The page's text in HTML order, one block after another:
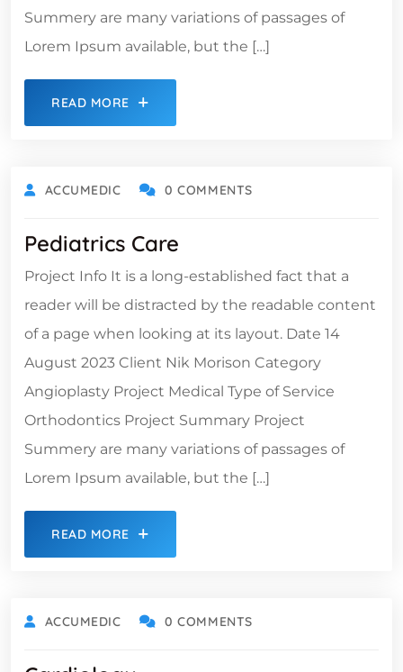
Summery are many variations of passages of
Lorem Ipsum available, but the […]
READ MORE
ACCUMEDIC 0 COMMENTS
Pediatrics Care
Project Info It is a long-established fact that a
reader will be distracted by the readable content
of a page when looking at its layout. Date 14
August 2023 Client Nik Morison Category
Angioplasty Project Medical Type of Service
Orthodontics Project Summary Project
Summery are many variations of passages of
Lorem Ipsum available, but the […]
READ MORE
ACCUMEDIC 0 COMMENTS